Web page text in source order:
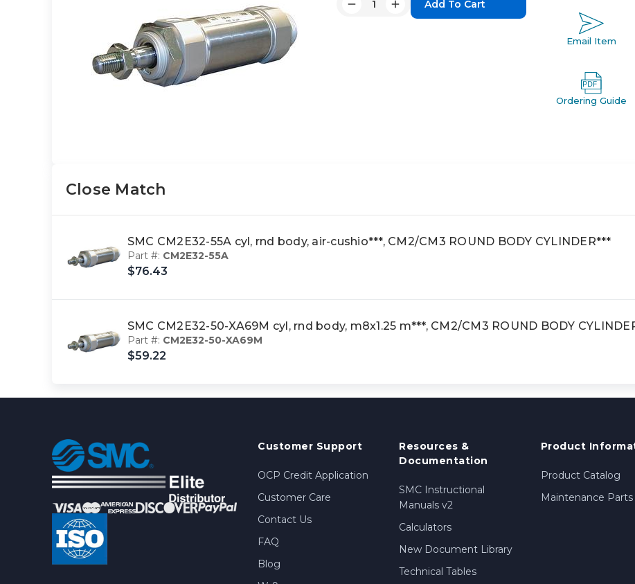
DecreaseIncrease
Email Item
Ordering Guide
Close Match
SMC CM2E32-55A cyl, rnd body, air-cushio***, CM2/CM3 ROUND BODY CYLINDER***
Part #: CM2E32-55A
$76.43
SMC CM2E32-50-XA69M cyl, rnd body, m8x1.25 m***, CM2/CM3 ROUND BODY
Part #: CM2E32-50-XA69M
$59.22
Customer Support
OCP Credit Application
Customer Care
Contact Us
FAQ
Blog
Resources &
Documentation
SMC Instructional
Manuals v2
Calculators
New Document Library
Technical Tables
Product
Product Catalog
Maintenance